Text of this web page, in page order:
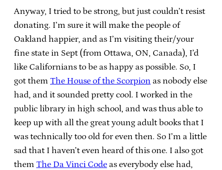
Anyway, I tried to be strong, but just couldn’t resist
donating. I’m sure it will make the people of
Oakland happier, and as I’m visiting their/your
fine state in Sept (from Ottawa, ON, Canada), I’d
like Californians to be as happy as possible. So, I
got them The House of the Scorpion as nobody else
had, and it sounded pretty cool. I worked in the
public library in high school, and was thus able to
keep up with all the great young adult books that I
was technically too old for even then. So I’m a little
sad that I haven’t even heard of this one. I also got
them The Da Vinci Code as everybody else had,